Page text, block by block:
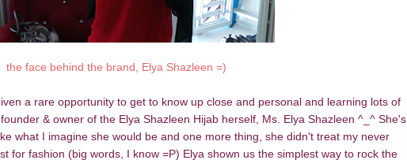
the face behind the brand, Elya Shazleen =)
a rare opportunity to get to know up close and personal and learning lots of
& owner of the Elya Shazleen Hijab herself, Ms. Elya Shazleen ^_^ She's
what I imagine she would be and one more thing, she didn't treat my never
for fashion (big words, I know =P) Elya shown us the simplest way to rock the